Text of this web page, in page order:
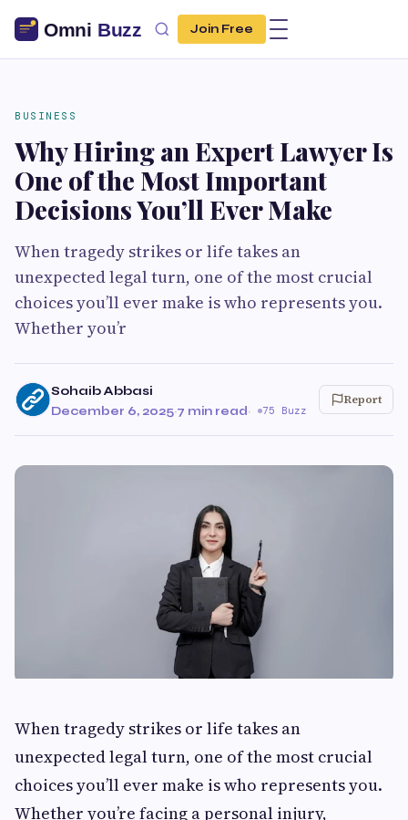
Join Free
BUSINESS
Why Hiring an Expert Lawyer Is
One of the Most Important
Decisions You’ll Ever Make
When tragedy strikes or life takes an
unexpected legal turn, one of the most crucial
choices you’ll ever make is who represents you.
Whether you’r
Sohaib Abbasi
December 6, 2025·7 min read· 75 Buzz
Report
When tragedy strikes or life takes an
unexpected legal turn, one of the most crucial
choices you’ll ever make is who represents you.
Whether you’re facing a personal injury,